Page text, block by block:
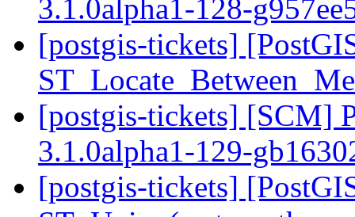
3.1.0alpha1-128-
[postgis-tickets]
[postgis-tickets] [SCM]
3.1.0alpha1-129-
[postgis-tickets]